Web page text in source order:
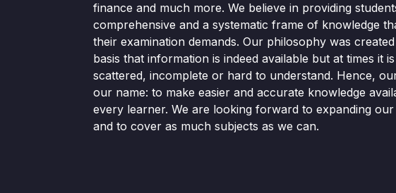
finance and much more. We believe in providing
comprehensive and a systematic frame of knowledge
their examination demands. Our philosophy was
basis that information is indeed available but at times it
scattered, incomplete or hard to understand. Hence,
our name: to make easier and accurate knowledge
every learner. We are looking forward to expanding our
and to cover as much subjects as we can.